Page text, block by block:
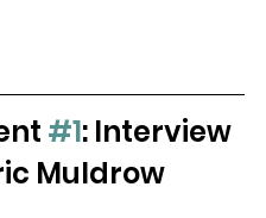
#1: Interview
Muldrow